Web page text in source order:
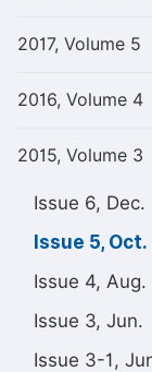
2017, Volume 5
2016, Volume 4
2015, Volume 3
Issue 6, Dec.
Issue 5, Oct.
Issue 4, Aug.
Issue 3, Jun.
Issue 3-1,